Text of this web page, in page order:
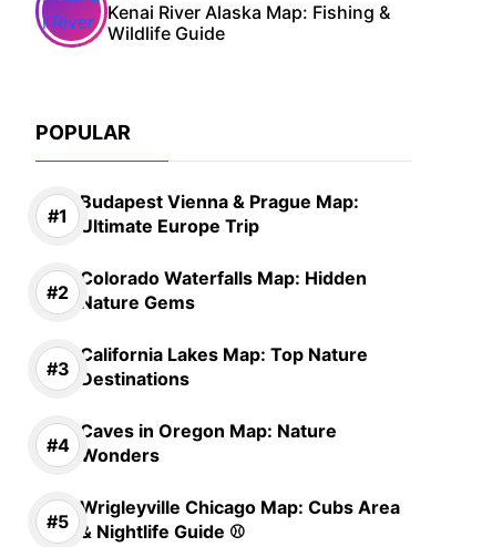
Kenai River Alaska Map: Fishing &
Wildlife Guide
POPULAR
Budapest Vienna & Prague Map:
Ultimate Europe Trip
Colorado Waterfalls Map: Hidden
Nature Gems
California Lakes Map: Top Nature
Destinations
Caves in Oregon Map: Nature
Wonders
Wrigleyville Chicago Map: Cubs Area
& Nightlife Guide ⚾